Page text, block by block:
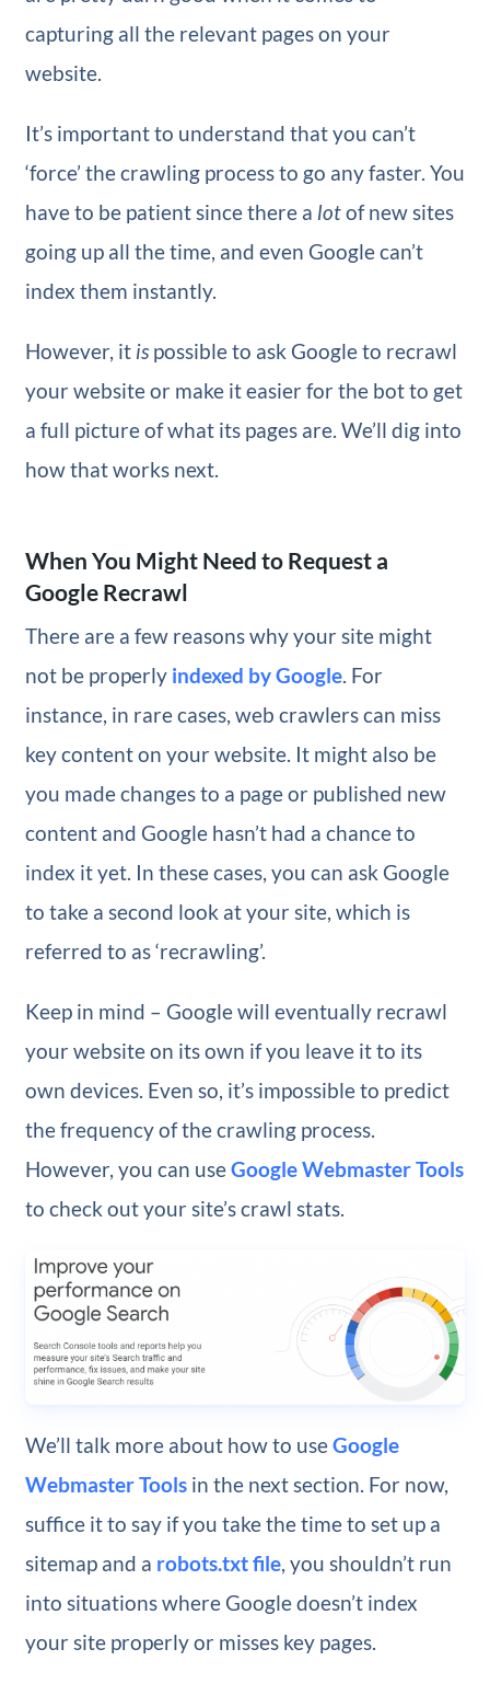
capturing all the relevant pages on your
website.
It’s important to understand that you can’t
‘force’ the crawling process to go any faster. You
have to be patient since there a lotof new sites
going up all the time, and even Google can’t
index them instantly.
However, it is possible to ask Google to recrawl
your website or make it easier for the bot to get
a full picture of what its pages are. We’ll dig into
how that works next.
When You Might Need to Request a
Google Recrawl
There are a few reasons why your site might
not be properly indexed by Google. For
instance, in rare cases, web crawlers can miss
key content on your website. It might also be
you made changes to a page or published new
content and Google hasn’t had a chance to
index it yet. In these cases, you can ask Google
to take a second look at your site, which is
referred to as ‘recrawling’.
Keep in mind – Google will eventually recrawl
your website on its own if you leave it to its
own devices. Even so, it’s impossible to predict
the frequency of the crawling process.
However, you can useGoogle Webmaster Tools
to check out your site’s crawl stats.
We’ll talk more about how to useGoogle
Webmaster Toolsin the next section. For now,
suffice it to say if you take the time to set up a
sitemap and a robots.txt file, you shouldn’t run
into situations where Google doesn’t index
your site properly or misses key pages.